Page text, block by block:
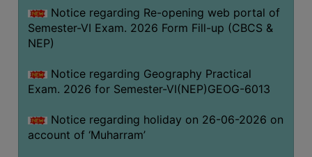
AUDIT
CERTIFICATE
ACADEMIC
REGISTRATION
RESULT
Notice regarding Re-opening web portal of
Semester-VI Exam. 2026 Form Fill-up (CBCS &
NEP)
Notice regarding Geography Practical
Exam. 2026 for Semester-VI(NEP)GEOG-6013
Notice regarding holiday on 26-06-2026 on
account of ‘Muharram’